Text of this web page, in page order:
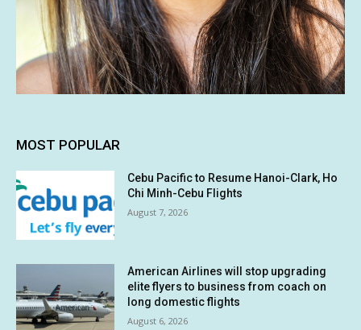
MOST POPULAR
Cebu Pacific to Resume Hanoi-Clark, Ho
Chi Minh-Cebu Flights
August 7, 2026
American Airlines will stop upgrading
elite flyers to business from coach on
long domestic flights
August 6, 2026